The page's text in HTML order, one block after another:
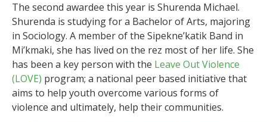
The second awardee this year is Shurenda Michael.
Shurenda is studying for a Bachelor of Arts, majoring
in Sociology. A member of the Sipekne’katik Band in
Mi’kmaki, she has lived on the rez most of her life. She
has been a key person with the Leave Out Violence
(LOVE) program; a national peer based initiative that
aims to help youth overcome various forms of
violence and ultimately, help their communities.